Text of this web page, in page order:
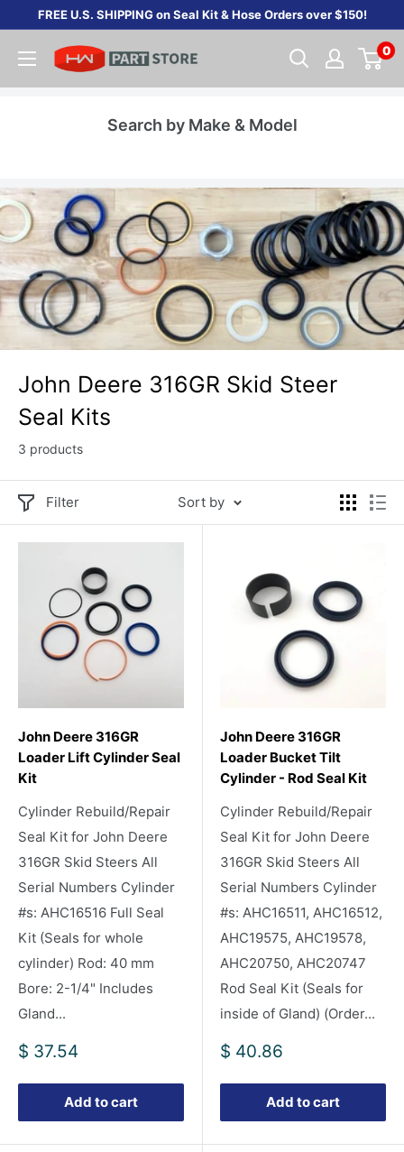
content
FREE U.S. SHIPPING on Seal Kit & Hose Orders over $150!
0
Search by Make & Model
John Deere 316GR Skid Steer
Seal Kits
3 products
Filter Sort by
John Deere 316GR
Loader Lift Cylinder Seal
Kit
Cylinder Rebuild/Repair
Seal Kit for John Deere
316GR Skid Steers All
Serial Numbers Cylinder
#s: AHC16516 Full Seal
Kit (Seals for whole
cylinder) Rod: 40 mm
Bore: 2-1/4" Includes
Gland...
Sale
$ 37.54
Add to cart
John Deere 316GR
Loader Bucket Tilt
Cylinder - Rod Seal Kit
Cylinder Rebuild/Repair
Seal Kit for John Deere
316GR Skid Steers All
Serial Numbers Cylinder
#s: AHC16511, AHC16512,
AHC19575, AHC19578,
AHC20750, AHC20747
Rod Seal Kit (Seals for
inside of Gland) (Order...
Sale
$ 40.86
Add to cart